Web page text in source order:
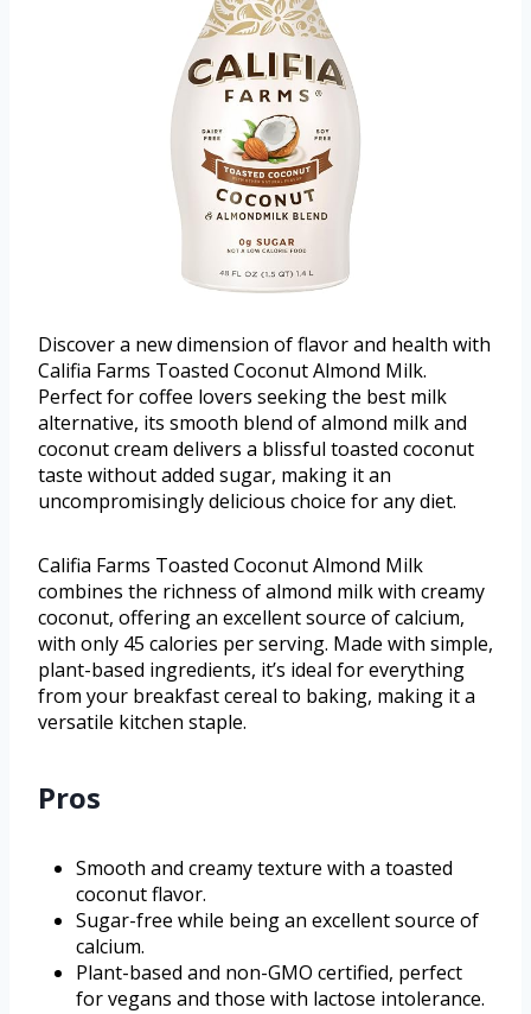
Discover a new dimension of flavor and health with
Califia Farms Toasted Coconut Almond Milk.
Perfect for coffee lovers seeking the best milk
alternative, its smooth blend of almond milk and
coconut cream delivers a blissful toasted coconut
taste without added sugar, making it an
uncompromisingly delicious choice for any diet.
Califia Farms Toasted Coconut Almond Milk
combines the richness of almond milk with creamy
coconut, offering an excellent source of calcium,
with only 45 calories per serving. Made with simple,
plant-based ingredients, it’s ideal for everything
from your breakfast cereal to baking, making it a
versatile kitchen staple.
Pros
Smooth and creamy texture with a toasted
coconut flavor.
Sugar-free while being an excellent source of
calcium.
Plant-based and non-GMO certified, perfect
for vegans and those with lactose intolerance.